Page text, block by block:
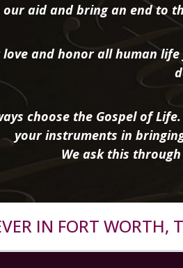
our aid and bring an end
love and honor all human
choose the Gospel of
your instruments in
We ask this
IN FORT WORTH,